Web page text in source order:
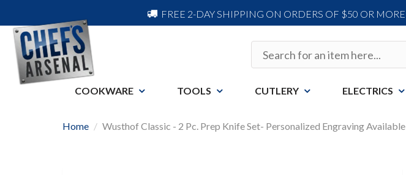
FREE 2-DAY SHIPPING ON ORDERS OF $50 OR MORE
COOKWARE TOOLS CUTLERY ELECTRICS
Home Wusthof Classic - 2 Pc. Prep Knife Set- Personalized Engraving Available